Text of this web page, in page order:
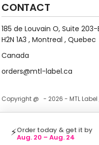
⚡Order today & get it by
Aug. 20 – Aug. 24
CONTACT
185 de Louvain O, Suite 203-
H2N 1A3 , Montreal , Quebec
Canada
orders@mtl-label.ca
Copyright @ - 2026 - MTL Label